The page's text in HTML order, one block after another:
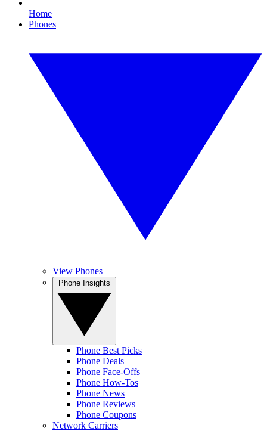
Home
Phones
View Phones
Phone Best Picks
Phone Deals
Phone Face-Offs
Phone How-Tos
Phone News
Phone Reviews
Phone Coupons
Network Carriers